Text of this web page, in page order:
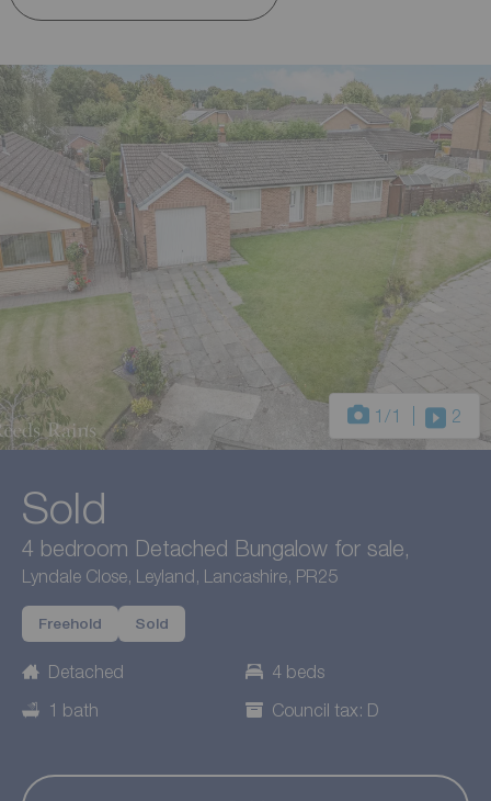
1 /1 2
Sold
4 bedroom Detached Bungalow for sale,
Lyndale Close, Leyland, Lancashire, PR25
Freehold Sold
Detached
4 beds
1 bath
Council tax: D